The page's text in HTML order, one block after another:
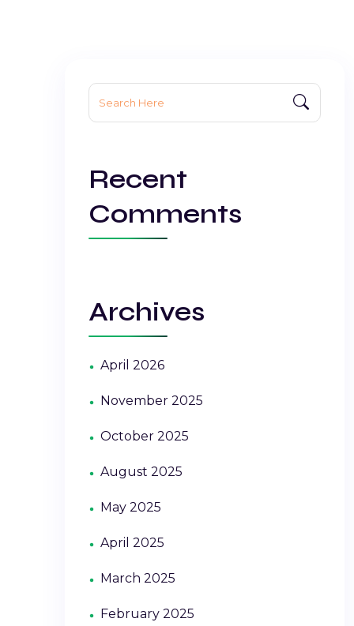
Search
for:
Recent
Comments
Archives
April 2026
November 2025
October 2025
August 2025
May 2025
April 2025
March 2025
February 2025